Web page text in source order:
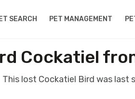
SEARCH PET MANAGEMENT
Cockatiel
This lost Cockatiel Bird was last